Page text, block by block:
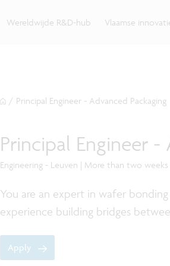
Wereldwijde R&D-hub Vlaamse
bedrijven, overheden en universiteiten.
/ Principal Engineer - Advanced Packaging
Principal Engineer -
Engineering - Leuven | More than two weeks
You are an expert in wafer
experience building bridges
Apply